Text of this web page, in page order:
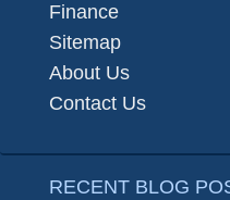
Finance
Sitemap
About Us
Contact Us
RECENT BLOG